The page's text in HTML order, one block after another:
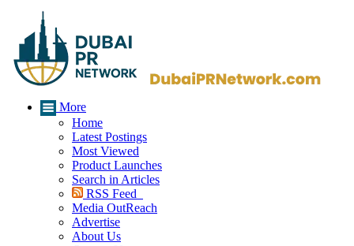
More
Home
Latest Postings
Most Viewed
Product Launches
Search in Articles
RSS Feed
Media OutReach
Advertise
About Us